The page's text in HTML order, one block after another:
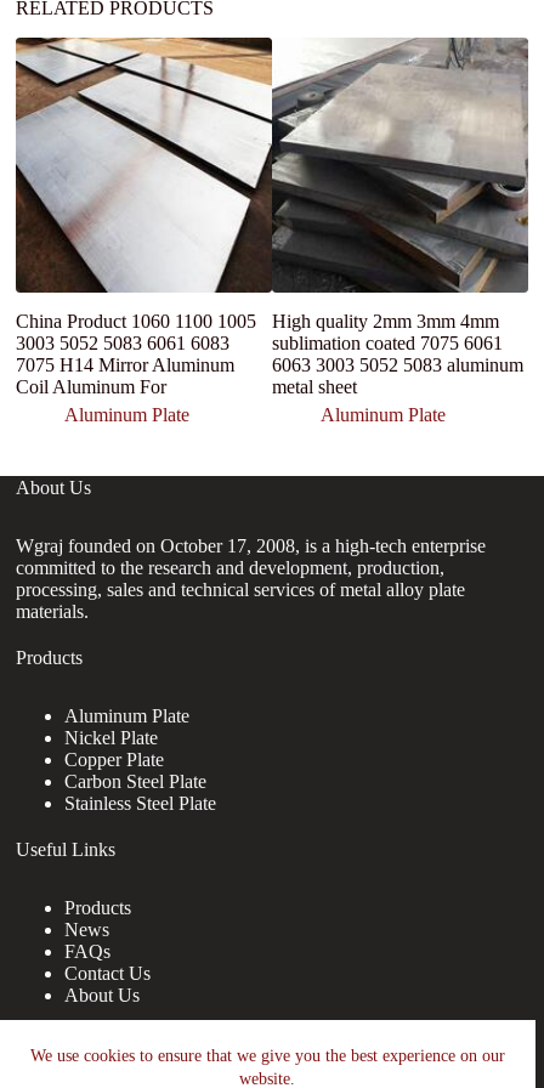
We use cookies to ensure that we give you the best experience on our
website.
RELATED PRODUCTS
China Product 1060 1100 1005
3003 5052 5083 6061 6083
7075 H14 Mirror Aluminum
Coil Aluminum For
Aluminum Plate
High quality 2mm 3mm 4mm
sublimation coated 7075 6061
6063 3003 5052 5083 aluminum
metal sheet
Aluminum Plate
About Us
Wgraj founded on October 17, 2008, is a high-tech enterprise
committed to the research and development, production,
processing, sales and technical services of metal alloy plate
materials.
Products
Aluminum Plate
Nickel Plate
Copper Plate
Carbon Steel Plate
Stainless Steel Plate
Useful Links
Products
News
FAQs
Contact Us
About Us